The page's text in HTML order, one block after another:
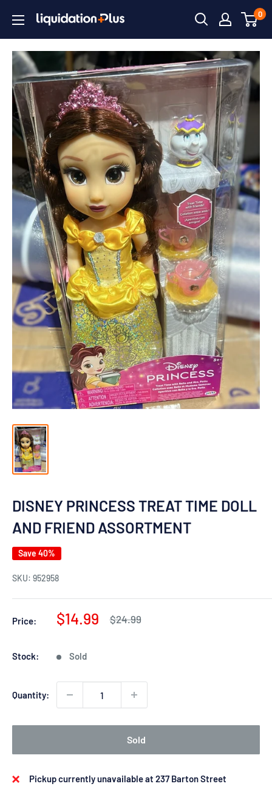
content
Liquidation
Plus
0
DISNEY PRINCESS TREAT TIME DOLL
AND FRIEND ASSORTMENT
Save 40%
SKU: 952958
Price:
Sale
$14.99
Regular
$24.99
Stock: Sold
Quantity:
Sold
Pickup currently unavailable at 237 Barton Street